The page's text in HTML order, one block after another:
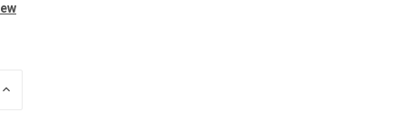
INCREASE